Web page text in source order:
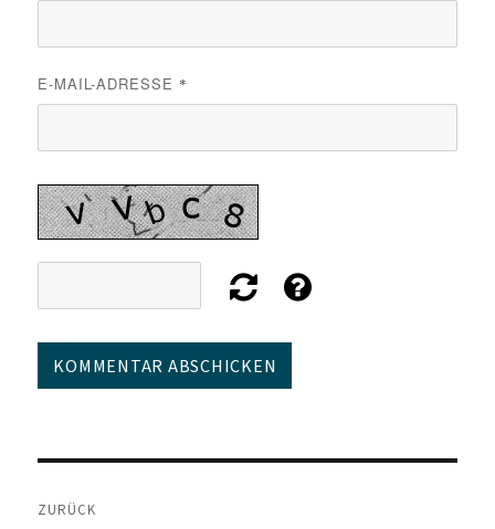
E-MAIL-ADRESSE *
Beitragsnavigation
ZURÜCK